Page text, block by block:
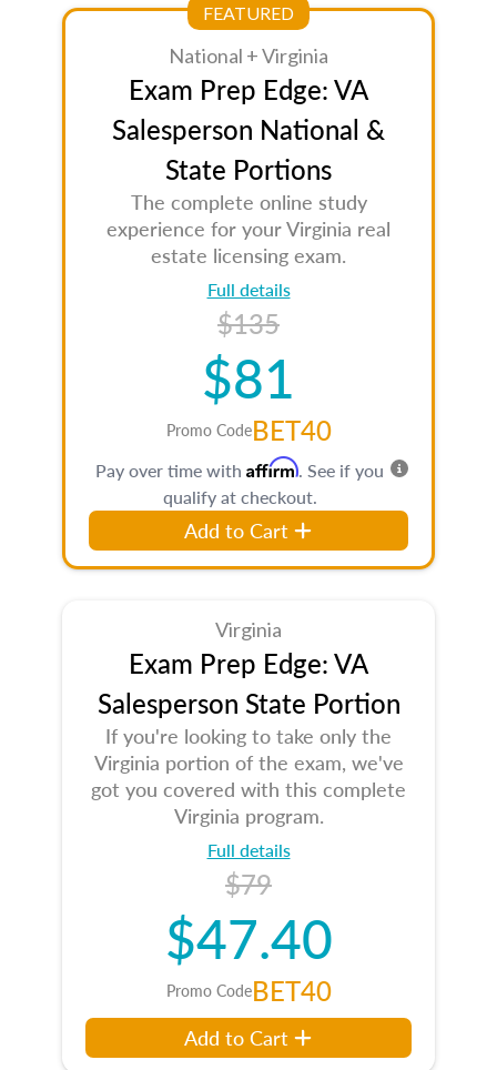
FEATURED
National + Virginia
Exam Prep Edge: VA
Salesperson National &
State Portions
The complete online study
experience for your Virginia real
estate licensing exam.
Full details
$135
$81
Promo CodeBET40
Pay over time with Affirm. See if you
qualify at checkout.
Add to Cart
Virginia
Exam Prep Edge: VA
Salesperson State Portion
If you're looking to take only the
Virginia portion of the exam, we've
got you covered with this complete
Virginia program.
Full details
$79
$47.40
Promo CodeBET40
Add to Cart